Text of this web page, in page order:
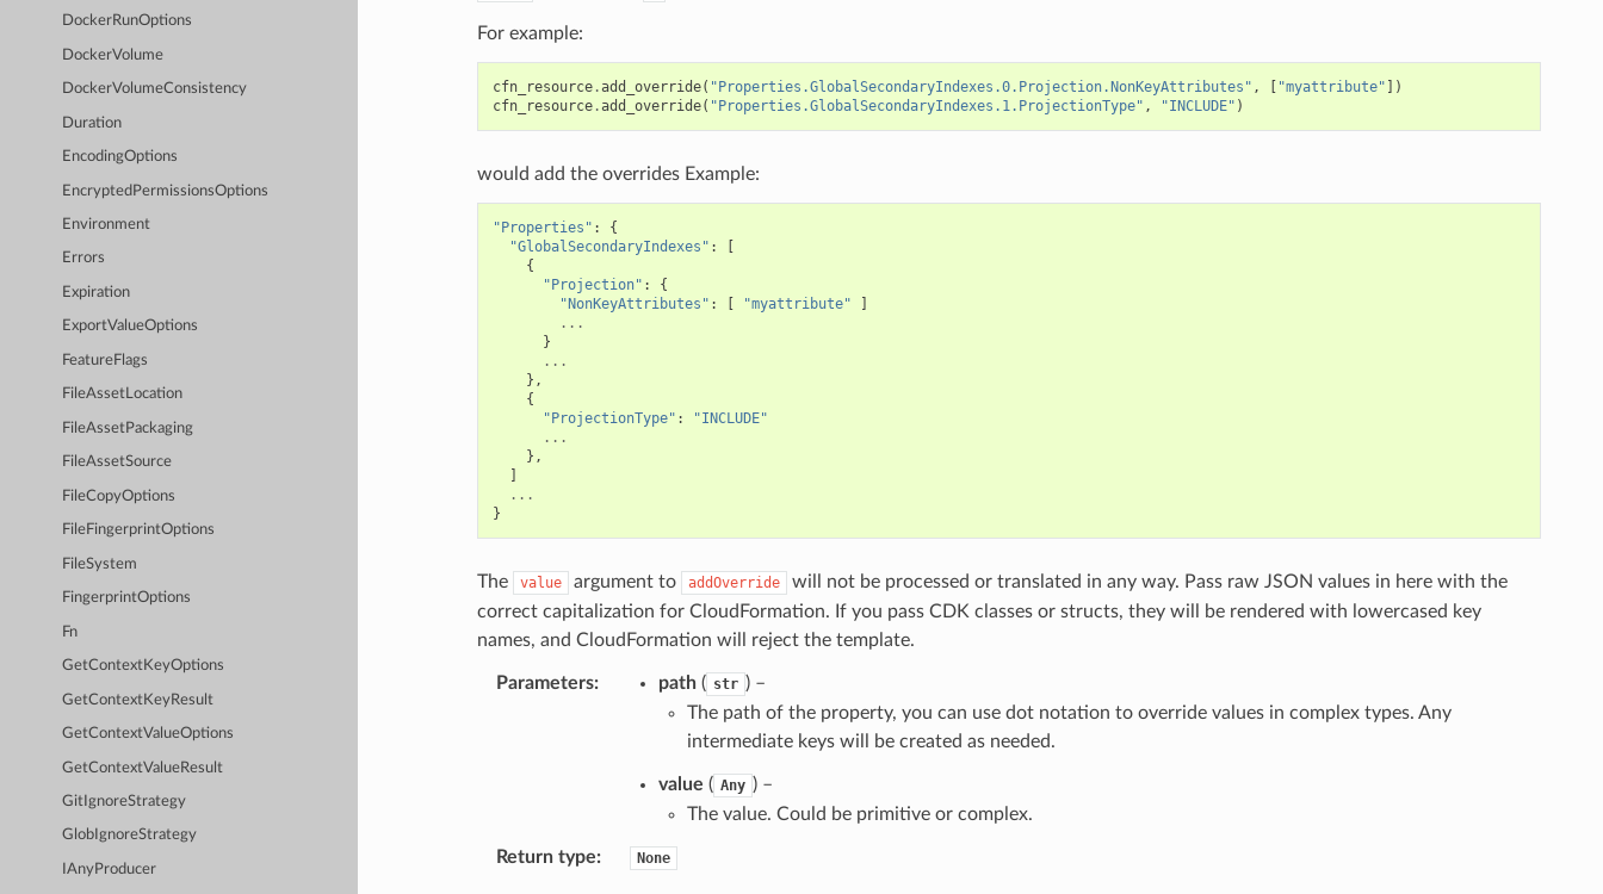
DockerRunOptions
DockerVolume
DockerVolumeConsistency
Duration
EncodingOptions
EncryptedPermissionsOptions
Environment
Errors
Expiration
ExportValueOptions
FeatureFlags
FileAssetLocation
FileAssetPackaging
FileAssetSource
FileCopyOptions
FileFingerprintOptions
FileSystem
FingerprintOptions
Fn
GetContextKeyOptions
GetContextKeyResult
GetContextValueOptions
GetContextValueResult
GitIgnoreStrategy
GlobIgnoreStrategy
IAnyProducer
For example:
cfn_resource.add_override( "Properties.GlobalSecondaryIndexes.0.Projection.NonKeyAttributes" , [ "myattribute" ])
cfn_resource.add_override( "Properties.GlobalSecondaryIndexes.1.ProjectionType" , "INCLUDE" )
would add the overrides Example:
"Properties" :
{
"GlobalSecondaryIndexes" :
[
{
"Projection" :
{
"NonKeyAttributes" : [ "myattribute"
]
...
}
...
},
{
"ProjectionType" :
"INCLUDE"
...
},
]
...
}
The value argument to addOverride
will not be processed or translated in any way. Pass raw JSON values in here with the
correct capitalization for CloudFormation. If you pass CDK classes or structs, they will be rendered with lowercased key
names, and CloudFormation will reject the template.
Parameters: path( str ) –
The path of the property, you can use dot notation to override values in complex types. Any
intermediate keys will be created as needed.
value ( Any ) –
The value. Could be primitive or complex.
Return type: None